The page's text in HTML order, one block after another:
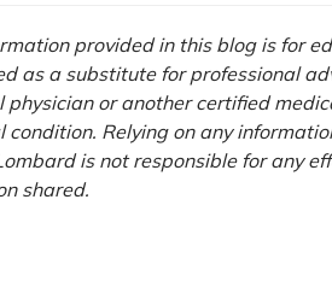
provided in this blog is for
as a substitute for professional
physician or another certified
Relying on any
is not responsible for any
shared.